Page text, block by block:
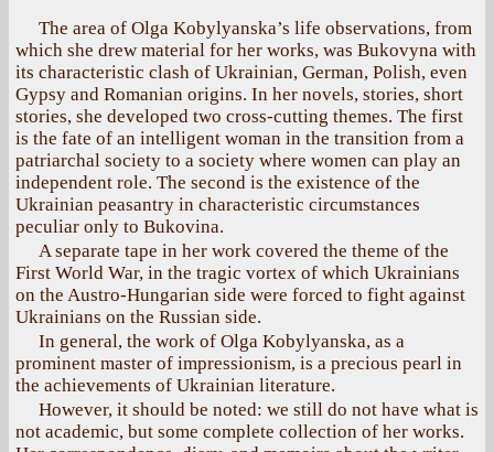
The area of Olga Kobylyanska’s life observations, from
which she drew material for her works, was Bukovyna with
its characteristic clash of Ukrainian, German, Polish, even
Gypsy and Romanian origins. In her novels, stories, short
stories, she developed two cross-cutting themes. The first
is the fate of an intelligent woman in the transition from a
patriarchal society to a society where women can play an
independent role. The second is the existence of the
Ukrainian peasantry in characteristic circumstances
peculiar only to Bukovina.
A separate tape in her work covered the theme of the
First World War, in the tragic vortex of which Ukrainians
on the Austro-Hungarian side were forced to fight against
Ukrainians on the Russian side.
In general, the work of Olga Kobylyanska, as a
prominent master of impressionism, is a precious pearl in
the achievements of Ukrainian literature.
However, it should be noted: we still do not have what is
not academic, but some complete collection of her works.